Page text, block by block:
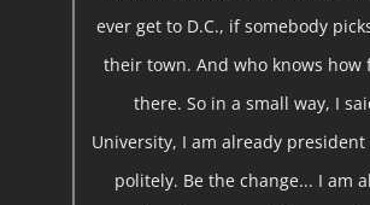
ever get to D.C., if somebody
their town. And who knows
there. So in a small way, I
University, I am already
politely. Be the change... I am